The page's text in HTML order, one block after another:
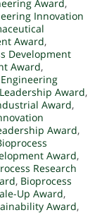
Award,
Innovation
Award,
Development
Award,
Award,
Award,
Award,
Award,
Research
, Bioprocess
Up Award,
Award,